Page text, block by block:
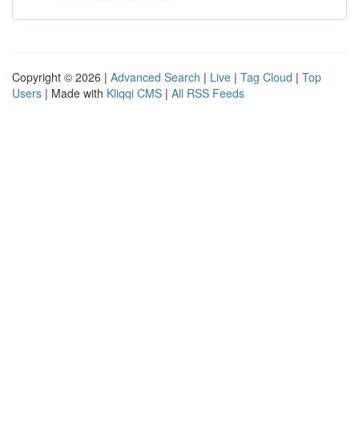
Copyright © 2026 | Advanced Search | Live | Tag Cloud | Top
Users | Made with Kliqqi CMS | All RSS Feeds